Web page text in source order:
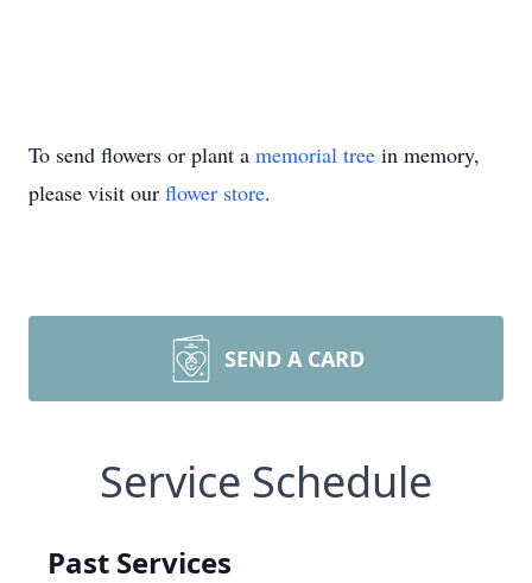
To send flowers or plant a memorial tree in memory,
please visit our flower store.
SEND A CARD
Service Schedule
Past Services